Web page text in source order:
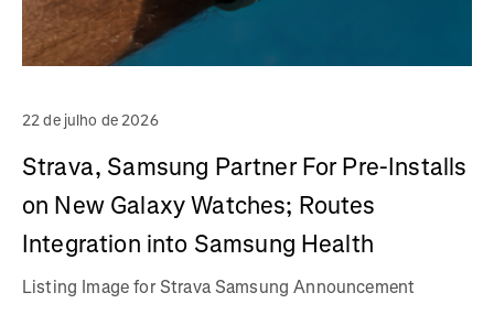
22 de julho de 2026
Strava, Samsung Partner For Pre-Installs
on New Galaxy Watches; Routes
Integration into Samsung Health
Listing Image for Strava Samsung Announcement